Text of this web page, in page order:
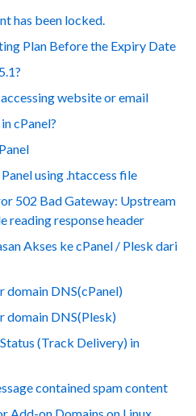
has been locked.
Plan Before the Expiry Date
website or email
cPanel?
using .htaccess file
502 Bad Gateway: Upstream
reading response header
Akses ke cPanel / Plesk dari
domain DNS(cPanel)
domain DNS(Plesk)
(Track Delivery) in
contained spam content